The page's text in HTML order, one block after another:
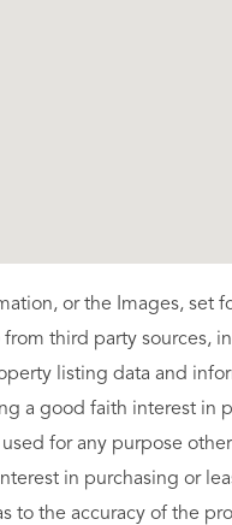
or the Images, set
from third party sources,
listing data and
a good faith interest in
for any purpose
in purchasing or
to the accuracy of the